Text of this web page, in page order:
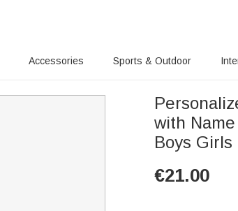
Accessories Sports & Outdoor
with
Boys Girls
€21.00